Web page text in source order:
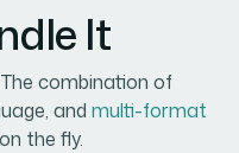
It
combination of
and multi-format
the fly.